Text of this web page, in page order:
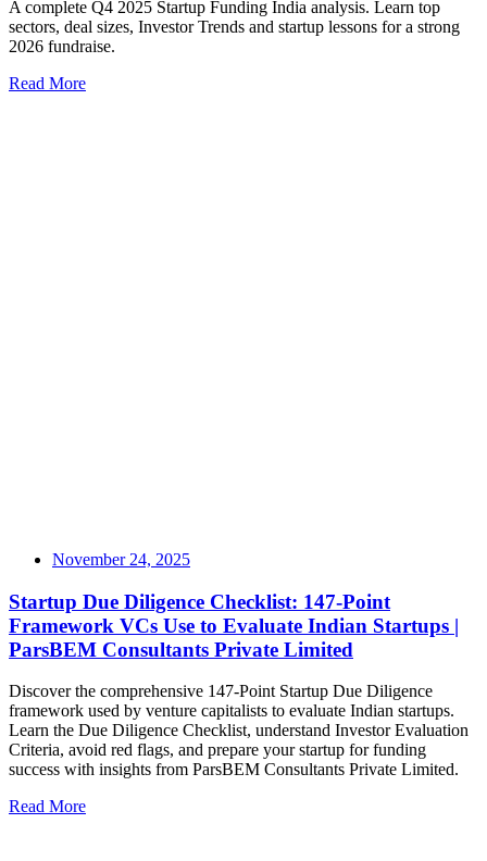
A complete Q4 2025 Startup Funding India analysis. Learn top
sectors, deal sizes, Investor Trends and startup lessons for a strong
2026 fundraise.
Read More
November 24, 2025
Startup Due Diligence Checklist: 147-Point
Framework VCs Use to Evaluate Indian Startups |
ParsBEM Consultants Private Limited
Discover the comprehensive 147-Point Startup Due Diligence
framework used by venture capitalists to evaluate Indian startups.
Learn the Due Diligence Checklist, understand Investor Evaluation
Criteria, avoid red flags, and prepare your startup for funding
success with insights from ParsBEM Consultants Private Limited.
Read More